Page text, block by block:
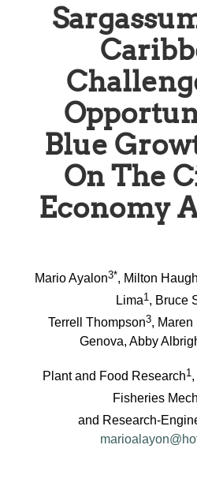
Blue
On The
Economy
Mario Ayalon3*, Milton
Lima1 , Bruce
Terrell Thompson3, Maren
Genova, Abby
Plant and Food Research1,
Fisheries
and Research-